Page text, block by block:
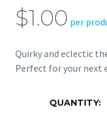
$1.00 per
Quirky and eclectic
Perfect for your next
QUANTITY: